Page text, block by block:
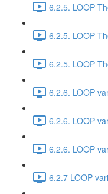
6.2.5. LOOP
6.2.5. LOOP
6.2.5. LOOP
6.2.6. LOOP
6.2.6. LOOP
6.2.6. LOOP
6.2.7 LOOP